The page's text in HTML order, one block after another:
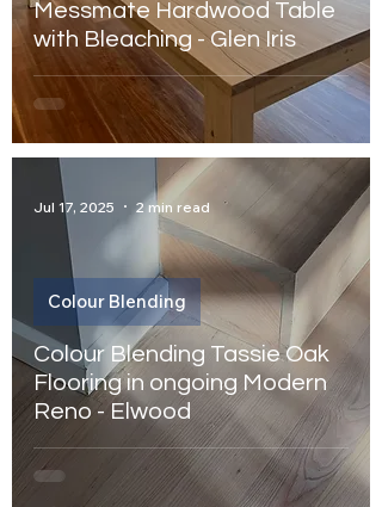
Messmate Hardwood Table
with Bleaching - Glen Iris
Colour Blending Tassie Oak
Flooring in ongoing Modern
Reno - Elwood
Colour Blending
Jul 17, 2025 2 min read